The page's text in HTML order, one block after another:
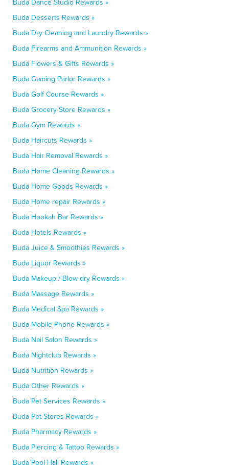
Buda Dance Studio Rewards »
Buda Desserts Rewards »
Buda Dry Cleaning and Laundry Rewards »
Buda Firearms and Ammunition Rewards »
Buda Flowers & Gifts Rewards »
Buda Gaming Parlor Rewards »
Buda Golf Course Rewards »
Buda Grocery Store Rewards »
Buda Gym Rewards »
Buda Haircuts Rewards »
Buda Hair Removal Rewards »
Buda Home Cleaning Rewards »
Buda Home Goods Rewards »
Buda Home repair Rewards »
Buda Hookah Bar Rewards »
Buda Hotels Rewards »
Buda Juice & Smoothies Rewards »
Buda Liquor Rewards »
Buda Makeup / Blow-dry Rewards »
Buda Massage Rewards »
Buda Medical Spa Rewards »
Buda Mobile Phone Rewards »
Buda Nail Salon Rewards »
Buda Nightclub Rewards »
Buda Nutrition Rewards »
Buda Other Rewards »
Buda Pet Services Rewards »
Buda Pet Stores Rewards »
Buda Pharmacy Rewards »
Buda Piercing & Tattoo Rewards »
Buda Pool Hall Rewards »